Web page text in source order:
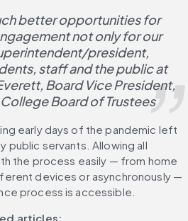
better opportunities for
not only for our
president,
staff and the public at
Board Vice President,
Board of Trustees
early days of the pandemic left
public servants. Allowing all
the process easily — from home
devices or asynchronously —
process is accessible.
articles: